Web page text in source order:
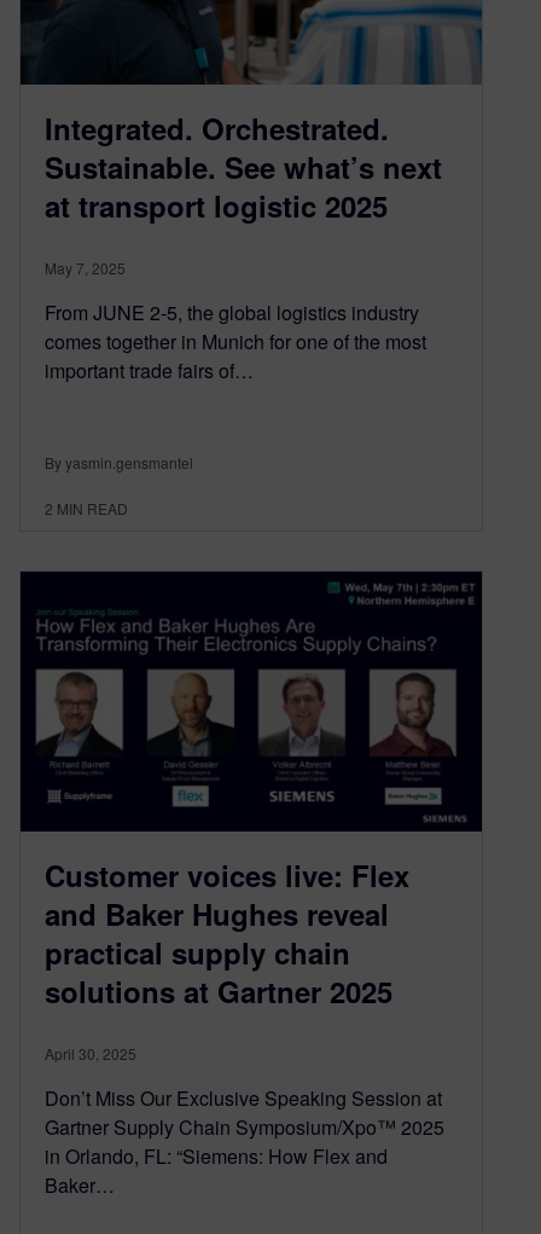
Integrated. Orchestrated.
Sustainable. See what’s next
at transport logistic 2025
May 7, 2025
From JUNE 2-5, the global logistics industry
comes together in Munich for one of the most
important trade fairs of…
By yasmin.gensmantel
2 MIN READ
Customer voices live: Flex
and Baker Hughes reveal
practical supply chain
solutions at Gartner 2025
April 30, 2025
Don’t Miss Our Exclusive Speaking Session at
Gartner Supply Chain Symposium/Xpo™ 2025
in Orlando, FL: “Siemens: How Flex and
Baker…